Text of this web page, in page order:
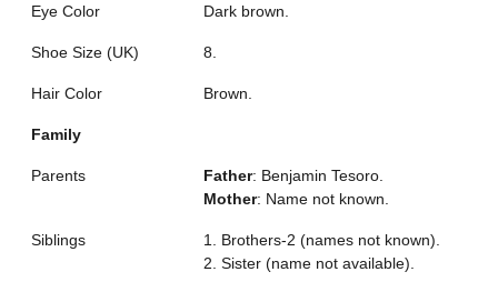
Eye Color Dark brown.
Shoe Size (UK) 8.
Hair Color Brown.
Family
Parents Father: Benjamin Tesoro.
Mother: Name not known.
Siblings
1. Brothers-2 (names not known).
2. Sister (name not available).